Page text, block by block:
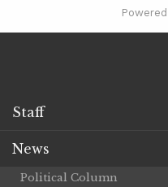
Staff
News
Political Column